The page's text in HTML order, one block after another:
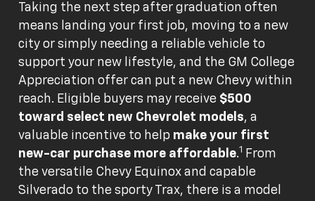
Taking the next step after graduation often
means landing your first job, moving to a new
city or simply needing a reliable vehicle to
support your new lifestyle, and the GM College
Appreciation offer can put a new Chevy within
reach. Eligible buyers may receive $500
toward select new Chevrolet models, a
valuable incentive to help make your first
new-car purchase more affordable.1
From
the versatile Chevy Equinox and capable
Silverado to the sporty Trax, there is a model